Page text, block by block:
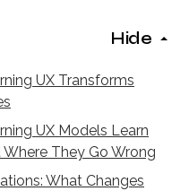
Hide
UX Transforms
UX Models Learn
They Go Wrong
What Changes